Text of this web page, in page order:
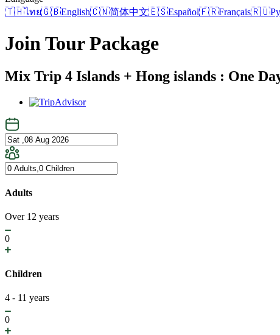
🇹🇭ไทย🇬🇧English🇨🇳简体中文🇪🇸Español🇫🇷Français🇷🇺
Join Tour Package
Mix Trip 4 Islands + Hong islands : One
Adults
Over 12 years
0
Children
4 - 11 years
0